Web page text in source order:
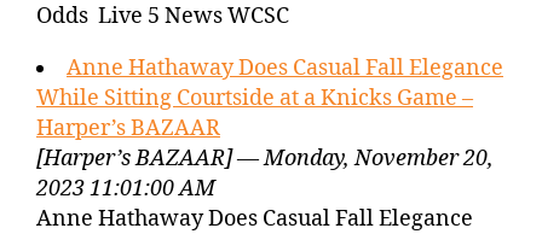
Odds Live 5 News WCSC
Anne Hathaway Does Casual Fall Elegance
While Sitting Courtside at a Knicks Game –
Harper’s BAZAAR
[Harper’s BAZAAR] — Monday, November 20,
2023 11:01:00 AM
Anne Hathaway Does Casual Fall Elegance